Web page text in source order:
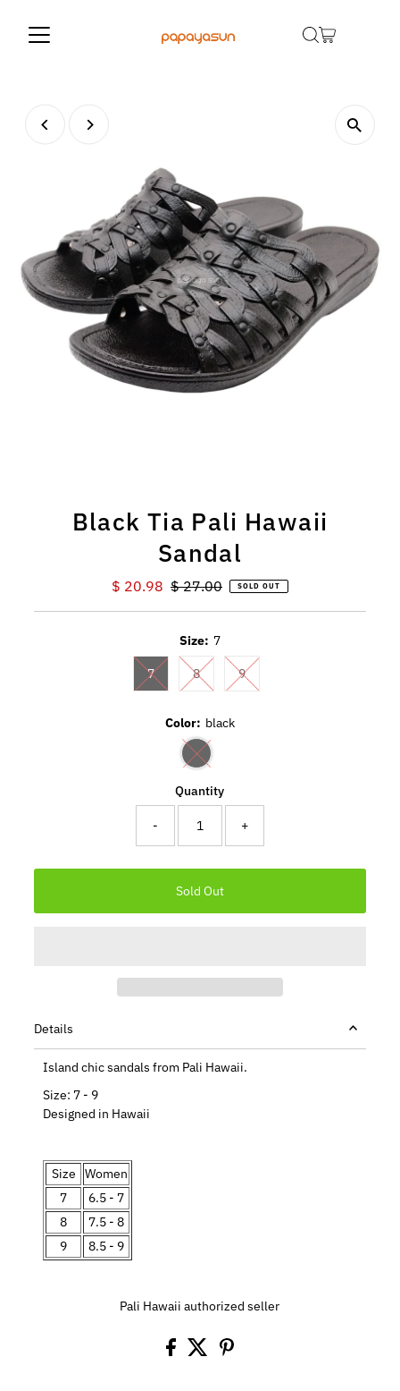
Black Tia Pali Hawaii
Sandal
Sale
$ 20.98 Regular
$ 27.00 SOLD OUT
Size: 7
7 8 9
Color: black
Quantity
- +
Details
Island chic sandals from Pali Hawaii.
Size: 7 - 9
Designed in Hawaii
Size
Women
7
6.5 - 7
8
7.5 - 8
9
8.5 - 9
Pali Hawaii authorized seller